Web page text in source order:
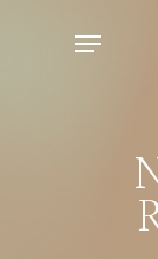
Menu